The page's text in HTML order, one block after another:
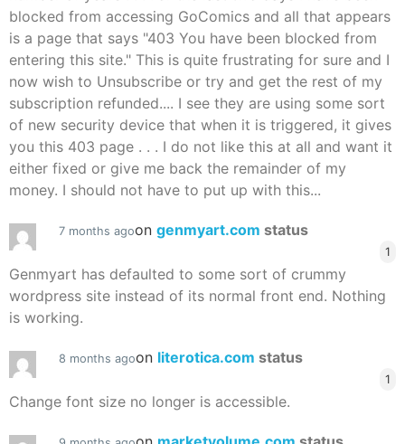
blocked from accessing GoComics and all that appears
is a page that says "403 You have been blocked from
entering this site." This is quite frustrating for sure and I
now wish to Unsubscribe or try and get the rest of my
subscription refunded.... I see they are using some sort
of new security device that when it is triggered, it gives
you this 403 page . . . I do not like this at all and want it
either fixed or give me back the remainder of my
money. I should not have to put up with this...
7 months agoon genmyart.com status
1
Genmyart has defaulted to some sort of crummy
wordpress site instead of its normal front end. Nothing
is working.
8 months agoon literotica.com status
1
Change font size no longer is accessible.